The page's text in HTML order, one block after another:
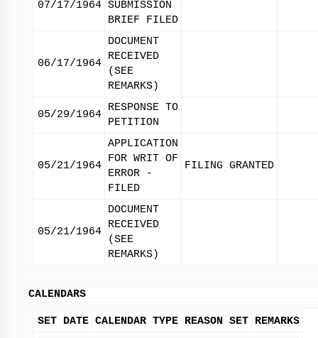
07/17/1964 SUBMISSION
BRIEF FILED
06/17/1964
DOCUMENT
RECEIVED
(SEE
REMARKS)
05/29/1964
RESPONSE TO
PETITION
05/21/1964
APPLICATION
FOR WRIT OF
ERROR -
FILED
FILING GRANTED
05/21/1964
DOCUMENT
RECEIVED
(SEE
REMARKS)
CALENDARS
SET DATE CALENDAR TYPE REASON SET REMARKS